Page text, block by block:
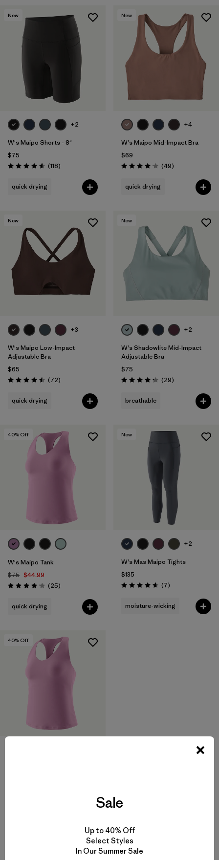
New
+2
W's Maipo Shorts - 8"
$75
Rating: 4.6 / 5 (118Reviews
)
quick drying
New
+4
W's Maipo Mid-Impact Bra
$69
Rating: 4.1 / 5 (49Reviews
)
quick drying
New
+3
W's Maipo Low-Impact
Adjustable Bra
$65
Rating: 4.5 / 5 (72Reviews
)
quick drying
New
+2
W's Shadowlite Mid-Impact
Adjustable Bra
$75
Rating: 4.3 / 5 (29Reviews
)
breathable
40% Off
W's Maipo Tank
$75 $44.99
Rating: 4.2 / 5 (25Reviews
)
quick drying
New
+2
W's Mas Maipo Tights
$135
Rating: 4.7 / 5 (7Reviews
)
moisture-wicking
40% Off
Sale
Up to 40% Off
Select Styles
In Our Summer Sale